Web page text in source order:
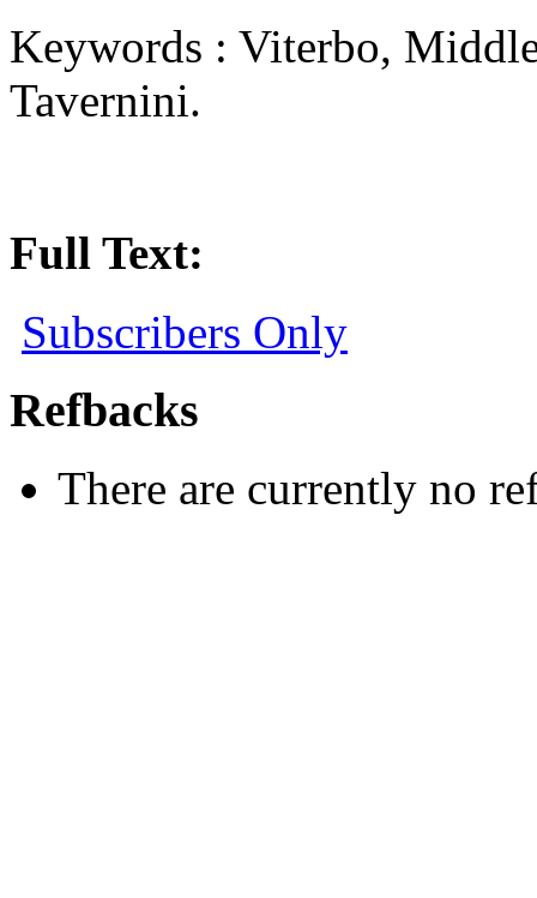
Keywords : Viterbo,
Tavernini.
Full Text:
Subscribers Only
Refbacks
There are currently no